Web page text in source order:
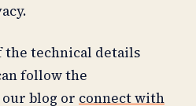
the technical details
follow the
blog or connect with